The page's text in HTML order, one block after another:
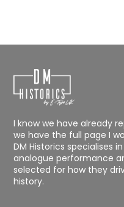
I know we have already
we have the full page I
DM Historics specialises
analogue performance
selected for how they
history.